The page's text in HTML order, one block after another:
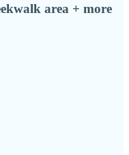
area + more